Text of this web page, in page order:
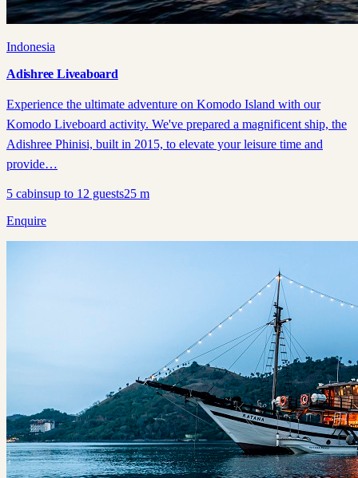
Indonesia
Adishree Liveaboard
Experience the ultimate adventure on Komodo Island with our
Komodo Liveboard activity. We've prepared a magnificent ship, the
Adishree Phinisi, built in 2015, to elevate your leisure time and
provide…
5 cabinsup to 12 guests25 m
Enquire